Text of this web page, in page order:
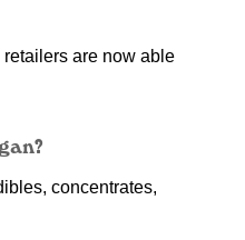
are now able
concentrates,